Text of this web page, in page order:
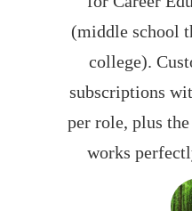
(middle school
college).
subscriptions
per role, plus
works